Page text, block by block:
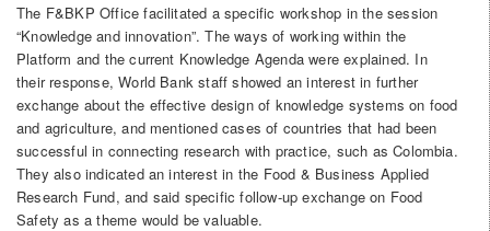
The F&BKP Office facilitated a specific workshop in the session
“Knowledge and innovation”. The ways of working within the
Platform and the current Knowledge Agenda were explained. In
their response, World Bank staff showed an interest in further
exchange about the effective design of knowledge systems on food
and agriculture, and mentioned cases of countries that had been
successful in connecting research with practice, such as Colombia.
They also indicated an interest in the Food & Business Applied
Research Fund, and said specific follow-up exchange on Food
Safety as a theme would be valuable.